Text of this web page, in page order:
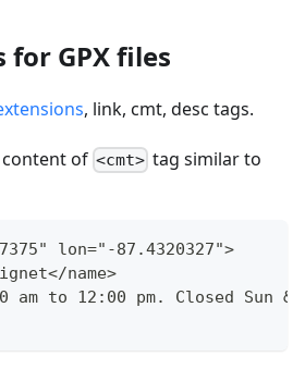
for GPX files
, link, cmt, desc tags.
content of <cmt> tag similar to
lon="-87.4320327">
name>
am to 12:00 pm. Closed Sun